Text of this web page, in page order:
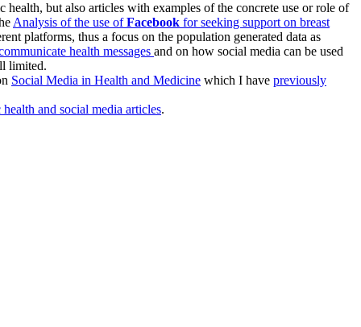
but also articles with examples of the concrete use or role of
Analysis of the use ofFacebook for seeking support on breast
platforms, thus a focus on the population generated data as
health messages and on how social media can be used
limited.
Social Media in Health and Medicine which I have previously
and social media articles.